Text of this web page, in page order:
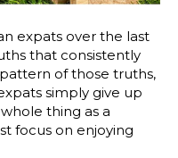
expats over the last
that consistently
of those truths,
simply give up
thing as a
focus on enjoying